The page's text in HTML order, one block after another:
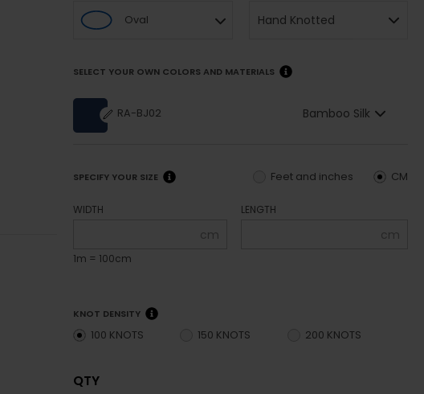
Oval Hand Knotted
SELECT YOUR OWN COLORS AND MATERIALS
RA-BJ02 Bamboo Silk
SPECIFY YOUR SIZE CM
Feet and inches
WIDTH
cm
1m = 100cm
LENGTH
cm
KNOT DENSITY
100 KNOTS 150 KNOTS 200 KNOTS
QTY